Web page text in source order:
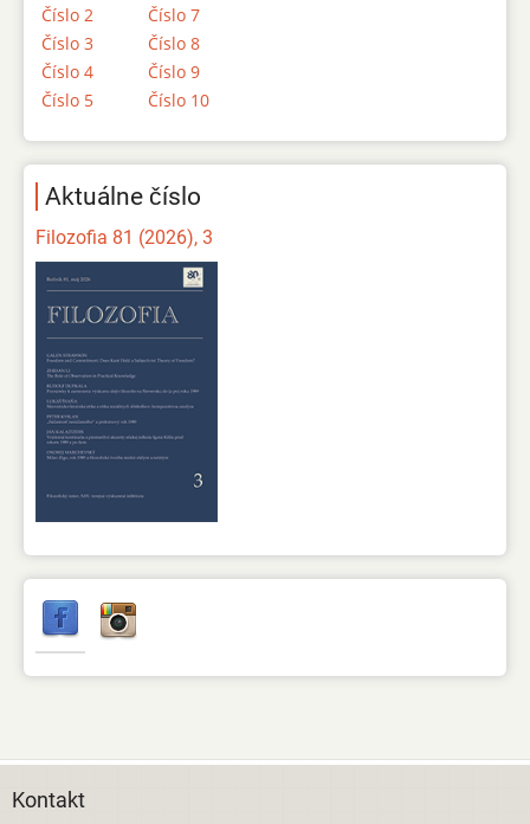
Číslo 2
Číslo 3
Číslo 4
Číslo 5
Číslo 7
Číslo 8
Číslo 9
Číslo 10
Aktuálne číslo
Filozofia 81 (2026), 3
Kontakt